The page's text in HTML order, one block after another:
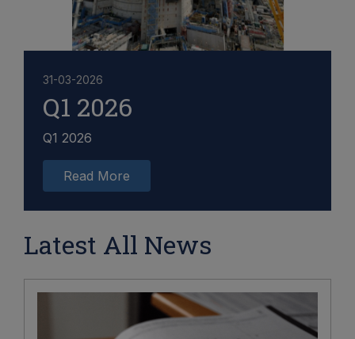
31-03-2026
Q1 2026
Q1 2026
Read More
Latest All News